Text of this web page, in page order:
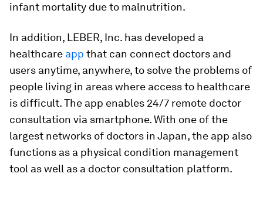
infant mortality due to malnutrition.
In addition, LEBER, Inc. has developed a
healthcare app that can connect doctors and
users anytime, anywhere, to solve the problems of
people living in areas where access to healthcare
is difficult. The app enables 24/7 remote doctor
consultation via smartphone. With one of the
largest networks of doctors in Japan, the app also
functions as a physical condition management
tool as well as a doctor consultation platform.